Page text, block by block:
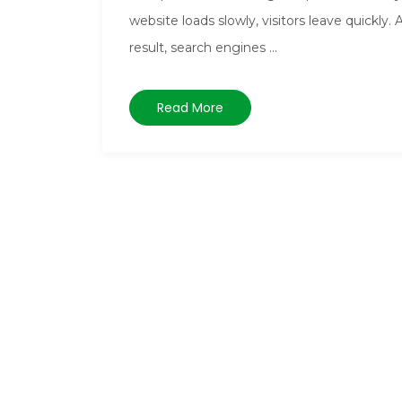
website loads slowly, visitors leave quickly.
result, search engines ...
Read More